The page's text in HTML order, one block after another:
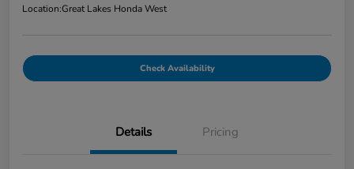
Location:Great Lakes Honda West
Check Availability
Details Pricing